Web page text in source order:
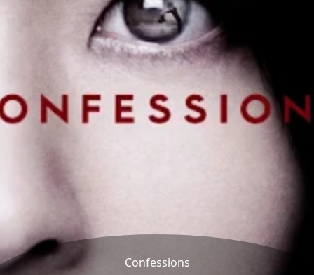
Confessions